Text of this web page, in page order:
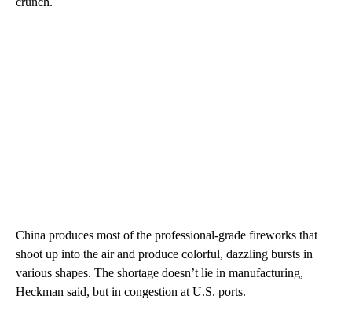
China produces most of the professional-grade fireworks that
shoot up into the air and produce colorful, dazzling bursts in
various shapes. The shortage doesn’t lie in manufacturing,
Heckman said, but in congestion at U.S. ports.